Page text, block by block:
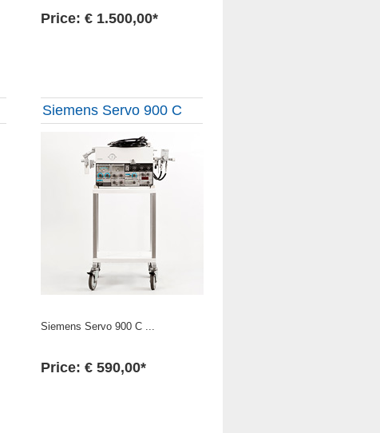
Price: € 1.500,00*
Siemens Servo 900 C
Siemens Servo 900 C ...
Price: € 590,00*